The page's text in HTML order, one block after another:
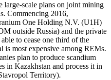
scale plans on joint mining
Commencing 2016,
One Holding N.V. (U1H)
outside Russia) and the private
to cease one third of the
is most expensive among REMs.
plan to produce scandium
in Kazakhstan and process it in
Territory).